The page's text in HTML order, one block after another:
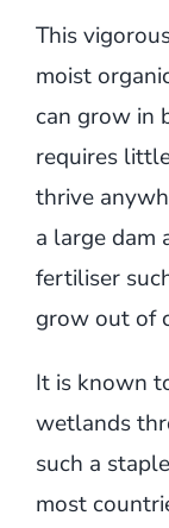
This
moist
can grow in
requires
thrive
a large dam
fertiliser
grow out of
It is known
wetlands
such a
most